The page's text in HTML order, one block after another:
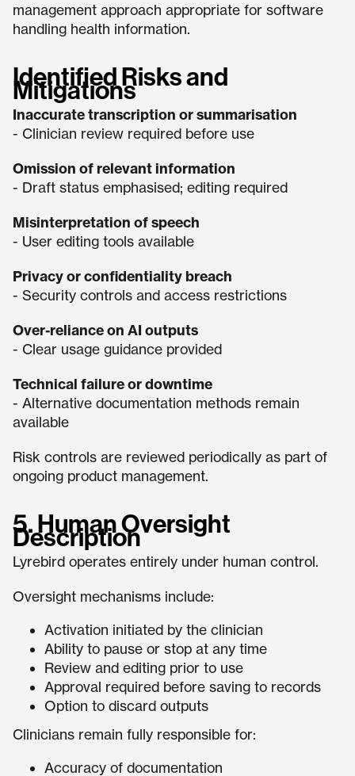
management approach appropriate for software
handling health information.
Identified Risks and
Mitigations
Inaccurate transcription or summarisation
- Clinician review required before use
Omission of relevant information
- Draft status emphasised; editing required
Misinterpretation of speech
- User editing tools available
Privacy or confidentiality breach
- Security controls and access restrictions
Over-reliance on AI outputs
- Clear usage guidance provided
Technical failure or downtime
- Alternative documentation methods remain
available
Risk controls are reviewed periodically as part of
ongoing product management.
5. Human Oversight
Description
Lyrebird operates entirely under human control.
Oversight mechanisms include:
Activation initiated by the clinician
Ability to pause or stop at any time
Review and editing prior to use
Approval required before saving to records
Option to discard outputs
Clinicians remain fully responsible for:
Accuracy of documentation